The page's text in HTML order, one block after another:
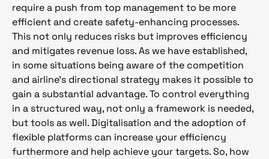
require a push from top management to be more
efficient and create safety-enhancing processes.
This not only reduces risks but improves efficiency
and mitigates revenue loss. As we have established,
in some situations being aware of the competition
and airline’s directional strategy makes it possible to
gain a substantial advantage. To control everything
in a structured way, not only a framework is needed,
but tools as well. Digitalisation and the adoption of
flexible platforms can increase your efficiency
furthermore and help achieve your targets. So, how